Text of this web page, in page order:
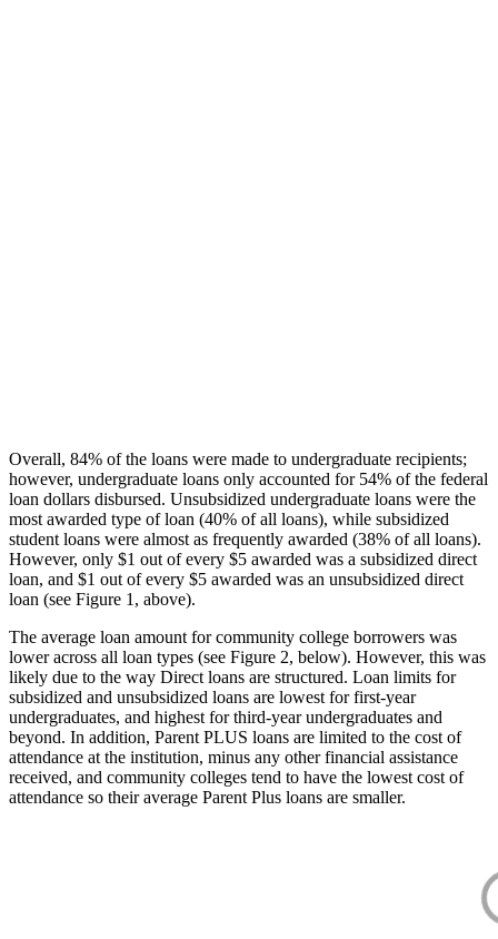
Overall, 84% of the loans were made to undergraduate recipients;
however, undergraduate loans only accounted for 54% of the federal
loan dollars disbursed. Unsubsidized undergraduate loans were the
most awarded type of loan (40% of all loans), while subsidized
student loans were almost as frequently awarded (38% of all loans).
However, only $1 out of every $5 awarded was a subsidized direct
loan, and $1 out of every $5 awarded was an unsubsidized direct
loan (see Figure 1, above).
The average loan amount for community college borrowers was
lower across all loan types (see Figure 2, below). However, this was
likely due to the way Direct loans are structured. Loan limits for
subsidized and unsubsidized loans are lowest for first-year
undergraduates, and highest for third-year undergraduates and
beyond. In addition, Parent PLUS loans are limited to the cost of
attendance at the institution, minus any other financial assistance
received, and community colleges tend to have the lowest cost of
attendance so their average Parent Plus loans are smaller.